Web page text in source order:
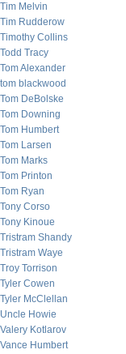
Tim Melvin
Tim Rudderow
Timothy Collins
Todd Tracy
Tom Alexander
tom blackwood
Tom DeBolske
Tom Downing
Tom Humbert
Tom Larsen
Tom Marks
Tom Printon
Tom Ryan
Tony Corso
Tony Kinoue
Tristram Shandy
Tristram Waye
Troy Torrison
Tyler Cowen
Tyler McClellan
Uncle Howie
Valery Kotlarov
Vance Humbert